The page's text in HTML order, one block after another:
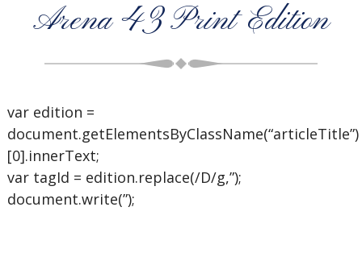
Arena 43 Print Edition
var edition =
document.getElementsByClassName(“articleTitle”)
[0].innerText;
var tagId = edition.replace(/D/g,”);
document.write(”);